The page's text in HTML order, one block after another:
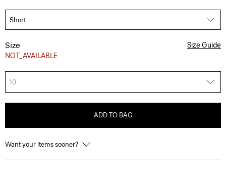
Size
NOT_AVAILABLE
Size Guide
10
ADD TO BAG
Want your items sooner?